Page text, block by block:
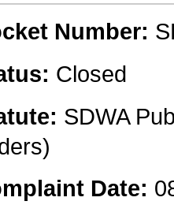
Number:
Closed
SDWA
Date: